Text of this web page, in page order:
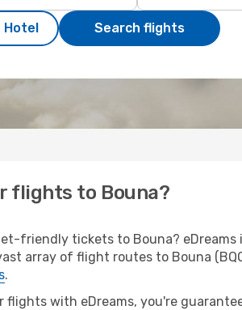
Hotel Search flights
flights to Bouna?
friendly tickets to Bouna?
array of flight routes to Bouna
.
flights with eDreams, you're